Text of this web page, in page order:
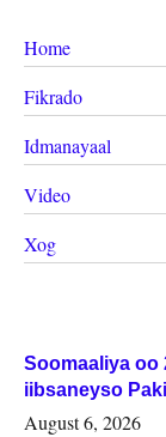
Home
Fikrado
Idmanayaal
Video
Xog
Soomaaliya oo
iibsaneyso
August 6, 2026